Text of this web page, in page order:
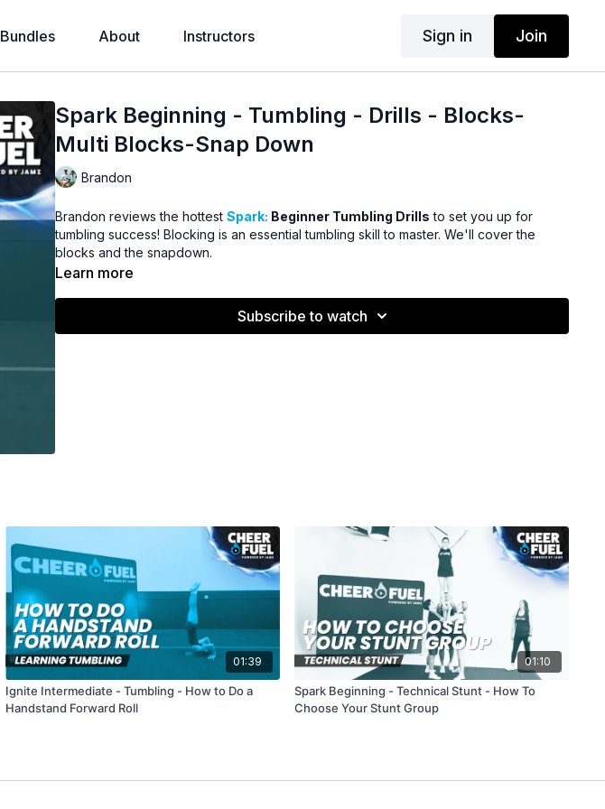
Bundles About Instructors Sign in Join
Spark Beginning - Tumbling - Drills - Blocks-
Multi Blocks-Snap Down
Brandon
Brandon reviews the hottestSpark: Beginner Tumbling Drills to set you up for
tumbling success! Blocking is an essential tumbling skill to master. We'll cover the
blocks and the snapdown.
Learn more
Subscribe to watch
01:39
Ignite Intermediate - Tumbling - How to Do a
Handstand Forward Roll
01:10
Spark Beginning - Technical Stunt - How To
Choose Your Stunt Group